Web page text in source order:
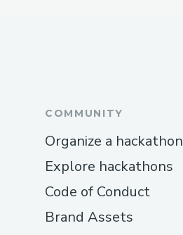
COMMUNITY
Organize a hackathon
Explore hackathons
Code of Conduct
Brand Assets